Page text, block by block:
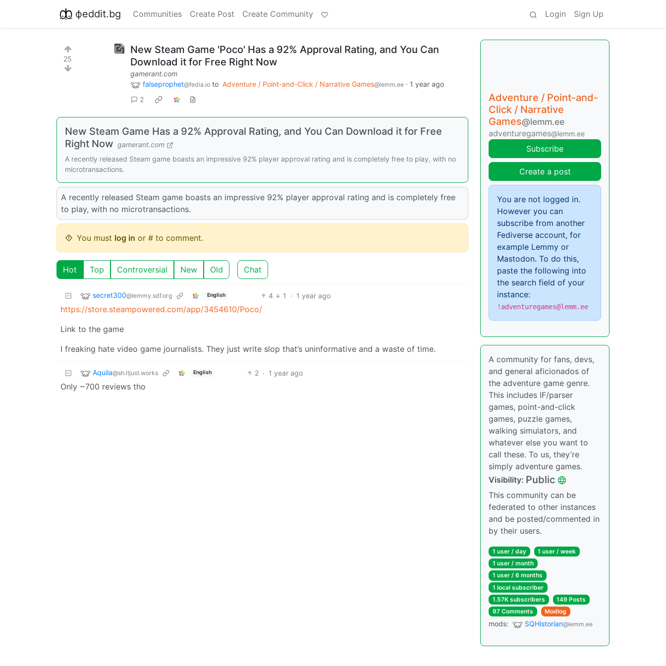
фeddit.bg Communities Create Post Create Community Login Sign Up
25
New Steam Game 'Poco' Has a 92% Approval Rating, and You Can
Download it for Free Right Now
gamerant.com
falseprophet@fedia.io to Adventure / Point-and-Click / Narrative Games@lemm.ee · 1 year ago
2
New Steam Game Has a 92% Approval Rating, and You Can Download it for Free
Right Now gamerant.com
A recently released Steam game boasts an impressive 92% player approval rating and is completely free to play, with no
microtransactions.
A recently released Steam game boasts an impressive 92% player approval rating and is completely free
to play, with no microtransactions.
You must log in or # to comment.
Hot Top Controversial New Old Chat
secret300@lemmy.sdf.org English 4 1 · 1 year ago
https://store.steampowered.com/app/3454610/Poco/
Link to the game
I freaking hate video game journalists. They just write slop that’s uninformative and a waste of time.
Aquila@sh.itjust.works English 2 · 1 year ago
Only ~700 reviews tho
Adventure / Point-and-
Click / Narrative
Games@lemm.ee
adventuregames@lemm.ee
Subscribe
Create a post
You are not logged in.
However you can
subscribe from another
Fediverse account, for
example Lemmy or
Mastodon. To do this,
paste the following into
the search field of your
instance:
!adventuregames@lemm.ee
A community for fans, devs,
and general aficionados of
the adventure game genre.
This includes IF/parser
games, point-and-click
games, puzzle games,
walking simulators, and
whatever else you want to
call these. To us, they’re
simply adventure games.
Visibility: Public
This community can be
federated to other instances
and be posted/commented in
by their users.
1 user / day
1 user / week
1 user / month
1 user / 6 months
1 local subscriber
1.57K subscribers
149 Posts
97 Comments
Modlog
mods: SQHistorian@lemm.ee